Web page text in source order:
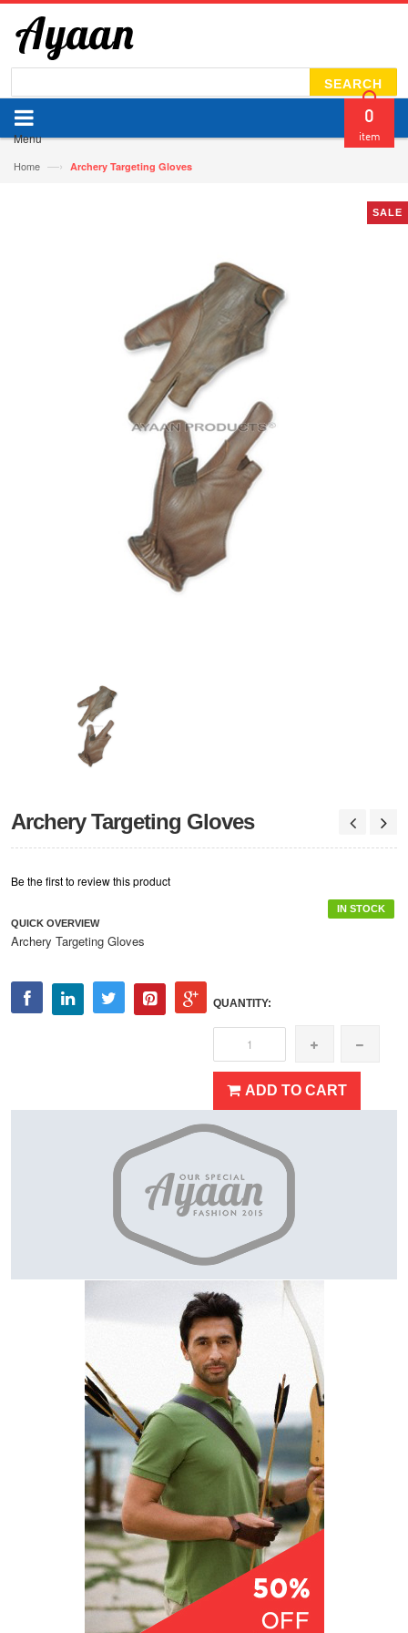
SEARCH
Menu
0
item
Home —› Archery Targeting Gloves
SALE
Archery Targeting Gloves
Be the first to review this product
IN STOCK
QUICK OVERVIEW
Archery Targeting Gloves
QUANTITY:
ADD TO CART